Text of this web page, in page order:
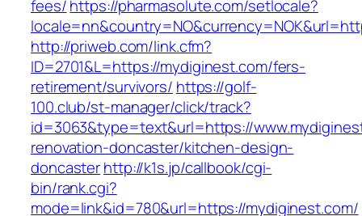
fees/https://pharmasolute.com/setlocale?
http://priweb.com/link.cfm?
ID=2701&L=https://mydiginest.com/fers-
retirement/survivors/ https://golf-
100.club/st-manager/click/track?
id=3063&type=text&url=https://
renovation-doncaster/kitchen-design-
doncasterhttp://k1s.jp/callbook/cgi-
bin/rank.cgi?
mode=link&id=780&url=https://mydiginest.com/